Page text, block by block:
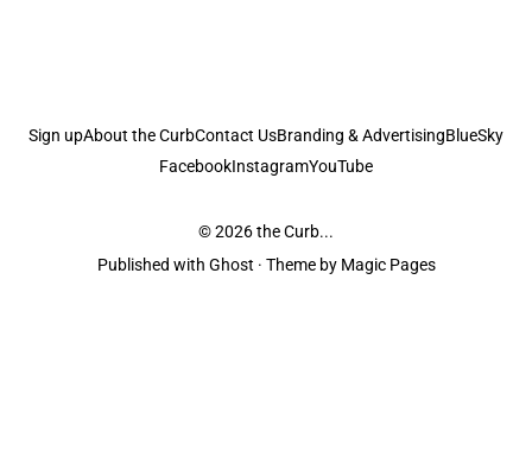
Sign upAbout the CurbContact UsBranding & AdvertisingBlueSky
FacebookInstagramYouTube
© 2026the Curb...
Published with Ghost · Theme by Magic Pages